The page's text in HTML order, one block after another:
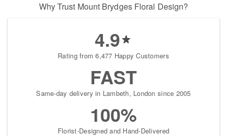
Why Trust Mount Brydges Floral Design?
4.9
Rating from 6,477 Happy Customers
FAST
Same-day delivery in Lambeth, London since 2005
100%
Florist-Designed and Hand-Delivered